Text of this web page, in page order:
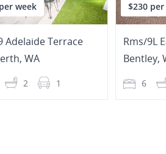
week
Adelaide Terrace
, WA
2 1
$230
Rms/9L
Bentley,
6